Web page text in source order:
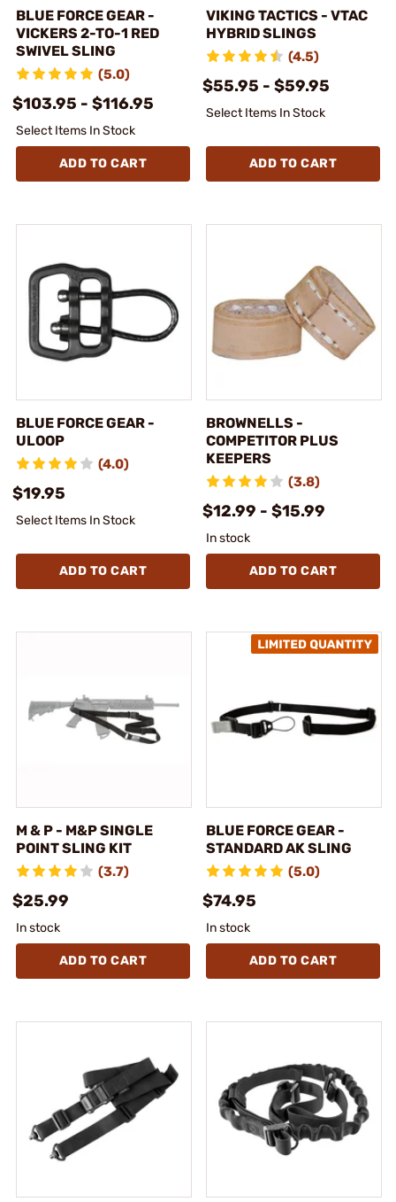
BLUE FORCE GEAR -
VICKERS 2-TO-1 RED
SWIVEL SLING
(5.0)
$103.95 - $116.95
Select Items In Stock
ADD TO CART
VIKING TACTICS - VTAC
HYBRID SLINGS
(4.5)
$55.95 - $59.95
Select Items In Stock
ADD TO CART
BLUE FORCE GEAR -
ULOOP
(4.0)
$19.95
Select Items In Stock
ADD TO CART
BROWNELLS -
COMPETITOR PLUS
KEEPERS
(3.8)
$12.99 - $15.99
In stock
ADD TO CART
M & P - M&P SINGLE
POINT SLING KIT
(3.7)
$25.99
In stock
ADD TO CART
BLUE FORCE GEAR -
STANDARD AK SLING
(5.0)
$74.95
In stock
ADD TO CART